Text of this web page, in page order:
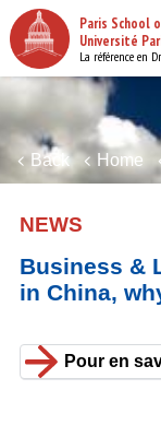
Skip
to
main
content
Paris School
Université
La référence en
Back Home
NEWS
Business &
in China,
Pour en